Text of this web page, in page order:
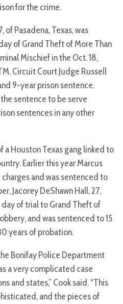
for the crime.
of Pasadena, Texas, was
of Grand Theft of More Than
Mischief in the Oct. 18,
Circuit Court Judge Russell
9-year prison sentence.
sentence to be serve
sentences in any other
a Houston Texas gang linked to
Earlier this year Marcus
and was sentenced to
Jacorey DeShawn Hall, 27,
of trial to Grand Theft of
and was sentenced to 15
years of probation.
Bonifay Police Department
a very complicated case
and states,” Cook said. “This
and the pieces of